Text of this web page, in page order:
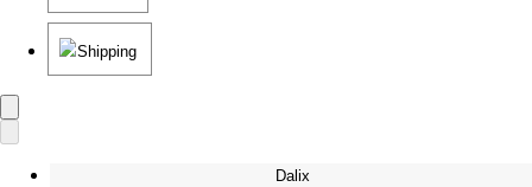
Shipping
Dalix